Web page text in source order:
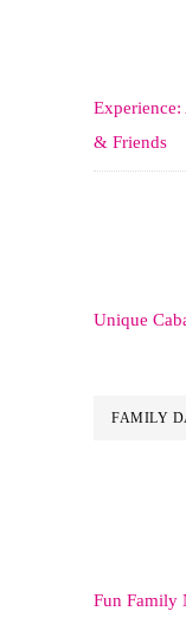
& Friends
Unique
FAMILY
Fun Family